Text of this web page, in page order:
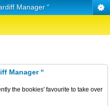
Manager “
Manager “
the bookies' favourite to take over